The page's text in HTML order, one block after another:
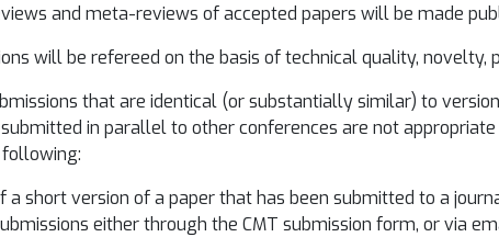
and meta-reviews of accepted papers will be made
will be refereed on the basis of technical quality, novelty,
that are identical (or substantially similar) to
in parallel to other conferences are not
a short version of a paper that has been submitted to a
either through the CMT submission form, or via